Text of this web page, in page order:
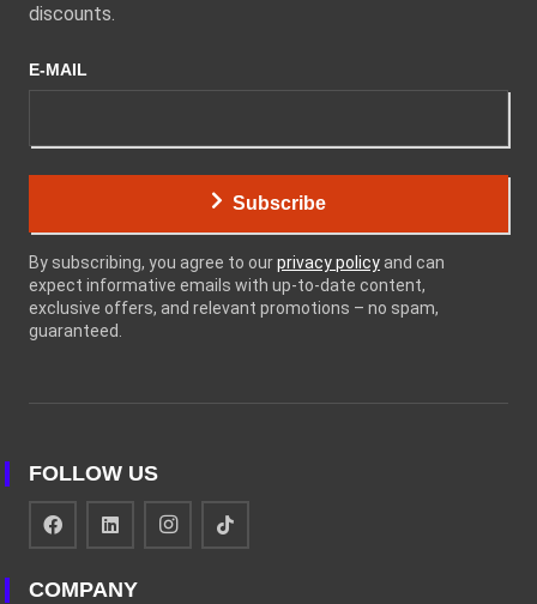
discounts.
E-MAIL
Subscribe
By subscribing, you agree to ourprivacy policy and can
expect informative emails with up-to-date content,
exclusive offers, and relevant promotions – no spam,
guaranteed.
FOLLOW US
COMPANY